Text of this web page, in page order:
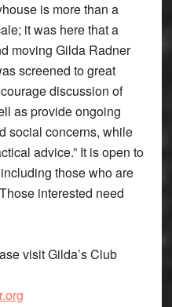
is more than a
it was here that a
moving Gilda Radner
screened to great
discussion of
as provide ongoing
social concerns, while
advice.” It is open to
those who are
interested need
visit Gilda’s Club